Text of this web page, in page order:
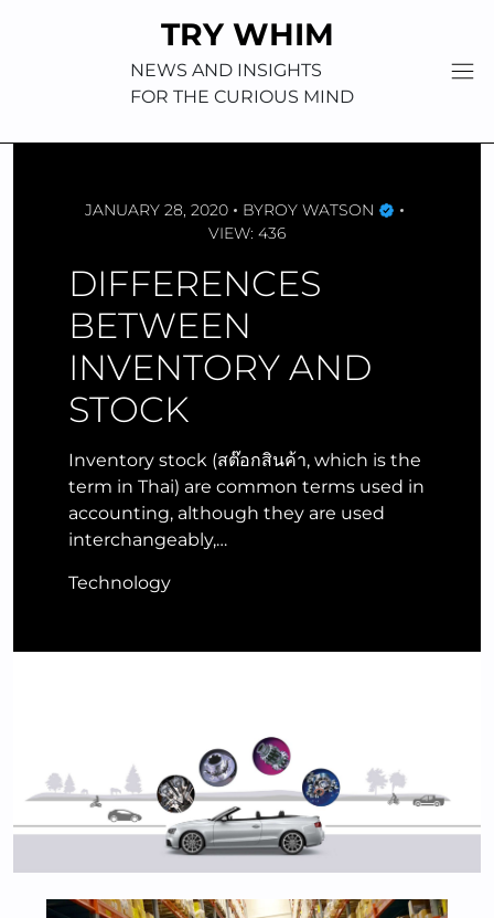
TRY WHIM
NEWS AND INSIGHTS
FOR THE CURIOUS MIND
JANUARY 28, 2020 BYROY WATSON
VIEW: 436
DIFFERENCES
BETWEEN
INVENTORY AND
STOCK
Inventory stock (สต๊อกสินค้า, which is the
term in Thai) are common terms used in
accounting, although they are used
interchangeably,…
Technology